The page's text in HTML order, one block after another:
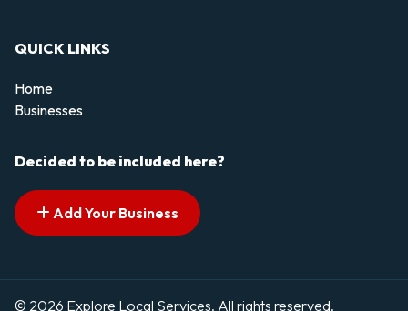
QUICK LINKS
Home
Businesses
Decided to be included here?
Add Your Business
© 2026 Explore Local Services. All rights reserved.